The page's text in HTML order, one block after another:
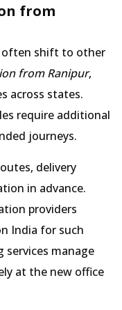
from
often shift to other
from Ranipur,
across states.
require additional
journeys.
delivery
in advance.
providers
India for such
services manage
at the new office